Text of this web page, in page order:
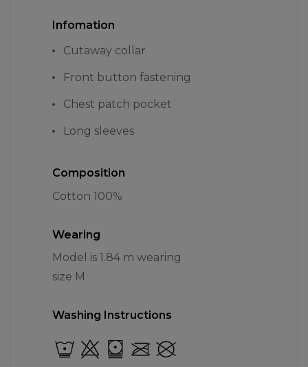
Infomation
Cutaway collar
Front button fastening
Chest patch pocket
Long sleeves
Composition
Cotton 100%
Wearing
Model is 1.84 m wearing
size M
Washing Instructions